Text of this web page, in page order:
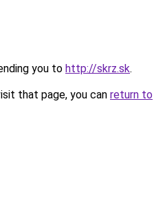
you to http://skrz.sk.
that page, you can return to